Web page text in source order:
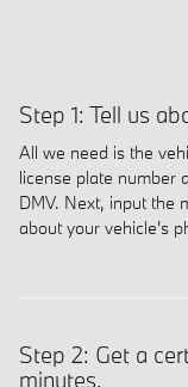
Step 1: Tell us
All we need is the
license plate number
DMV. Next, input the
about your vehicle's
Step 2: Get a
minutes.